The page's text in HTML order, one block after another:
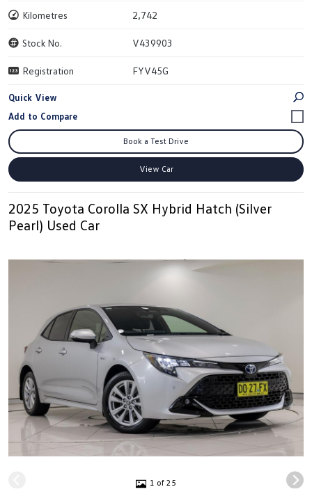
Kilometres 2,742
Stock No. V439903
Registration FYV45G
Quick View
Book a Test Drive
View Car
2025 Toyota Corolla SX Hybrid Hatch (Silver
Pearl) Used Car
1 of 25